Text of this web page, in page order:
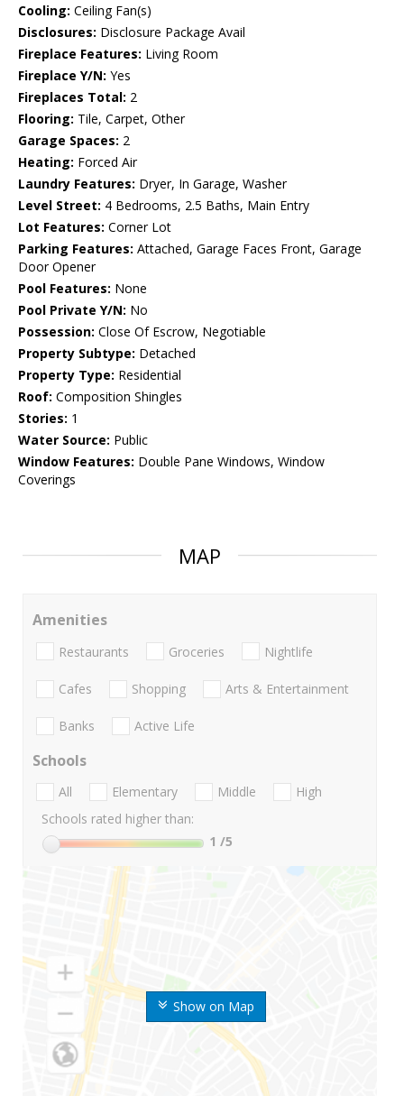
Cooling: Ceiling Fan(s)
Disclosures: Disclosure Package Avail
Fireplace Features: Living Room
Fireplace Y/N: Yes
Fireplaces Total: 2
Flooring: Tile, Carpet, Other
Garage Spaces: 2
Heating: Forced Air
Laundry Features: Dryer, In Garage, Washer
Level Street: 4 Bedrooms, 2.5 Baths, Main Entry
Lot Features: Corner Lot
Parking Features: Attached, Garage Faces Front, Garage
Door Opener
Pool Features: None
Pool Private Y/N: No
Possession: Close Of Escrow, Negotiable
Property Subtype: Detached
Property Type: Residential
Roof: Composition Shingles
Stories: 1
Water Source: Public
Window Features: Double Pane Windows, Window
Coverings
MAP
Show on Map
Amenities
Restaurants Groceries Nightlife
Cafes Shopping Arts & Entertainment
Banks Active Life
Schools
All Elementary Middle
High
Schools rated higher than:
1 /5